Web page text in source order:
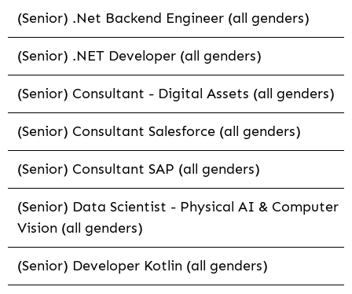
(Senior) .Net Backend Engineer (all genders)
(Senior) .NET Developer (all genders)
(Senior) Consultant - Digital Assets (all genders)
(Senior) Consultant Salesforce (all genders)
(Senior) Consultant SAP (all genders)
(Senior) Data Scientist - Physical AI & Computer
Vision (all genders)
(Senior) Developer Kotlin (all genders)